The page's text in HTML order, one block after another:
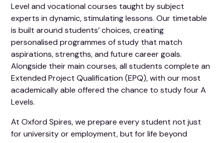
Level and vocational courses taught by subject
experts in dynamic, stimulating lessons. Our timetable
is built around students’ choices, creating
personalised programmes of study that match
aspirations, strengths, and future career goals.
Alongside their main courses, all students complete an
Extended Project Qualification (EPQ), with our most
academically able offered the chance to study four A
Levels.
At Oxford Spires, we prepare every student not just
for university or employment, but for life beyond